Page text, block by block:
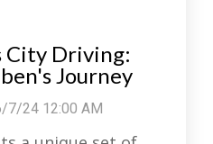
City Driving:
Journey
7/24 12:00 AM